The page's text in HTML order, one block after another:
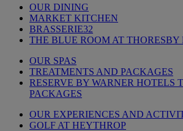
OUR DINING
MARKET KITCHEN
BRASSERIE32
THE BLUE ROOM AT
OUR SPAS
TREATMENTS AND PACKAGES
RESERVE BY WARNER HOTELS
PACKAGES
OUR EXPERIENCES AND
GOLF AT HEYTHROP